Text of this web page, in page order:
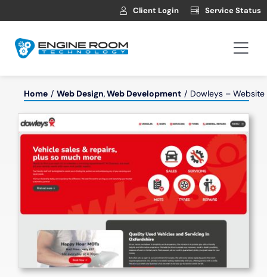
to
Client Login Service Status
Web Development
Automotive Websites
Contact
Home Web Design Web Development Dowleys –